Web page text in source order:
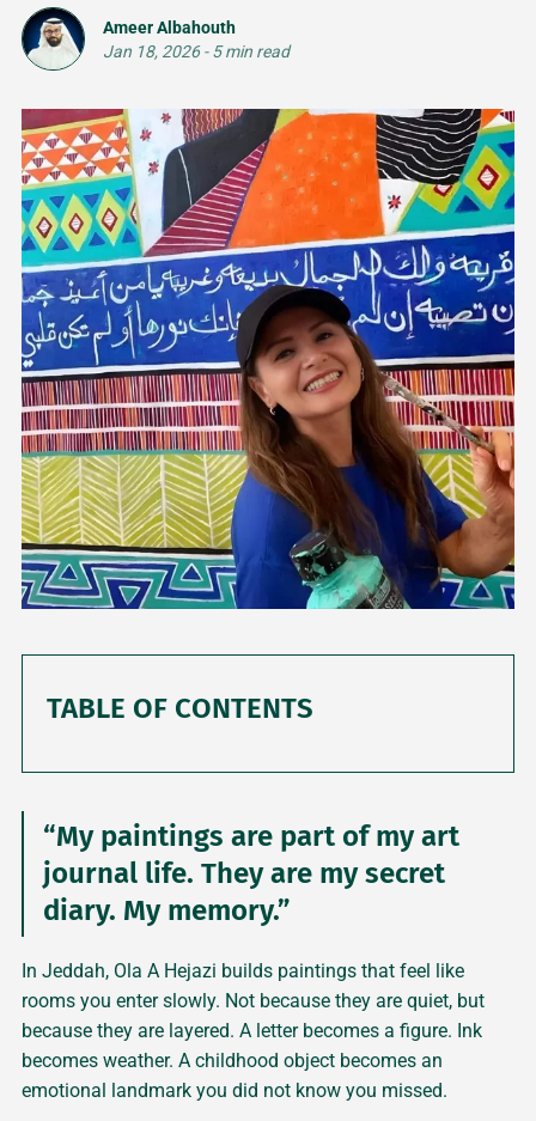
Ameer Albahouth
Jan 18, 2026-5 min read
“My paintings are part of my art
journal life. They are my secret
diary. My memory.”
In Jeddah, Ola A Hejazi builds paintings that feel like
rooms you enter slowly. Not because they are quiet, but
because they are layered. A letter becomes a figure. Ink
becomes weather. A childhood object becomes an
emotional landmark you did not know you missed.
TABLE OF CONTENTS